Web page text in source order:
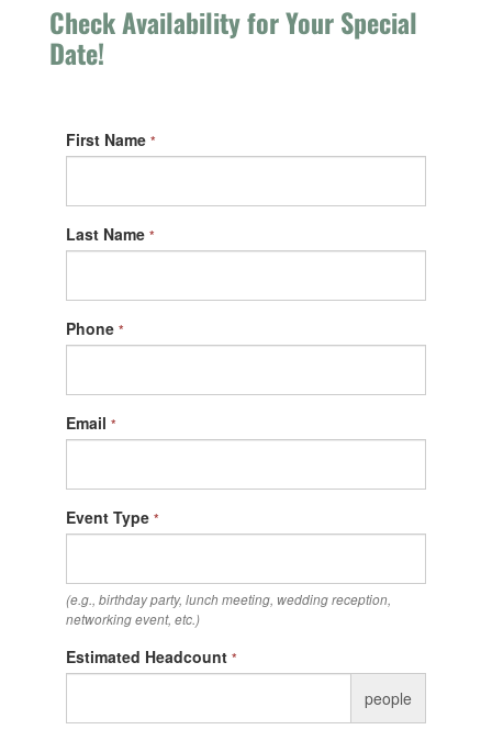
Check Availability for Your Special
Date!